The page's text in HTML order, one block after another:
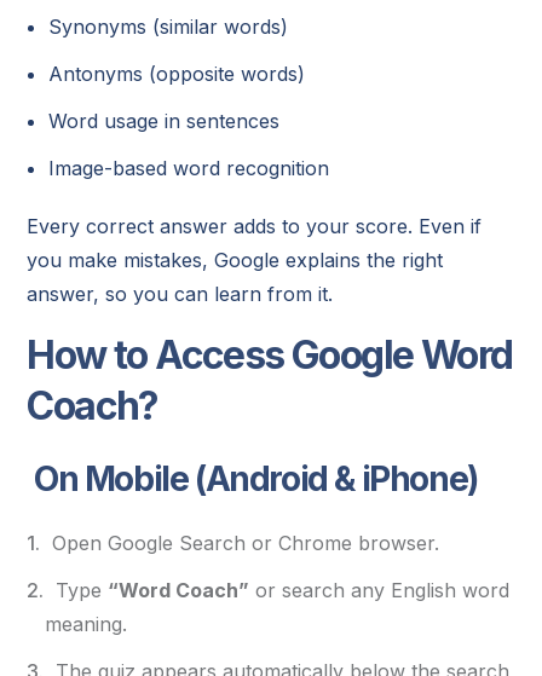
Synonyms (similar words)
Antonyms (opposite words)
Word usage in sentences
Image-based word recognition
Every correct answer adds to your score. Even if
you make mistakes, Google explains the right
answer, so you can learn from it.
How to Access Google Word
Coach?
On Mobile (Android & iPhone)
Open Google Search or Chrome browser.
Type “Word Coach” or search any English word
meaning.
The quiz appears automatically below the search